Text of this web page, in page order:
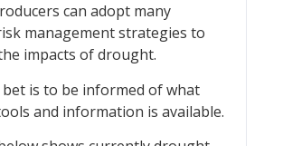
can adopt many
management strategies to
impacts of drought.
is to be informed of what
and information is available.